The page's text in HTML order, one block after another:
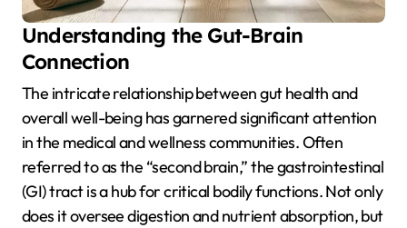
Understanding the Gut-Brain
Connection
The intricate relationship between gut health and
overall well-being has garnered significant attention
in the medical and wellness communities. Often
referred to as the “second brain,” the gastrointestinal
(GI) tract is a hub for critical bodily functions. Not only
does it oversee digestion and nutrient absorption, but